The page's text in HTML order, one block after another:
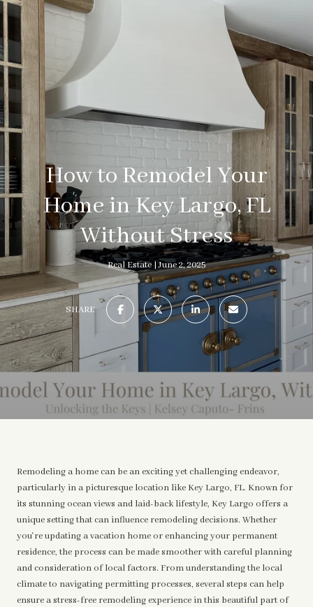
How to Remodel Your
Home in Key Largo, FL
Without Stress
Real Estate June 2, 2025
SHARE
Remodeling a home can be an exciting yet challenging endeavor,
particularly in a picturesque location like Key Largo, FL. Known for
its stunning ocean views and laid-back lifestyle, Key Largo offers a
unique setting that can influence remodeling decisions. Whether
you're updating a vacation home or enhancing your permanent
residence, the process can be made smoother with careful planning
and consideration of local factors. From understanding the local
climate to navigating permitting processes, several steps can help
ensure a stress-free remodeling experience in this beautiful part of